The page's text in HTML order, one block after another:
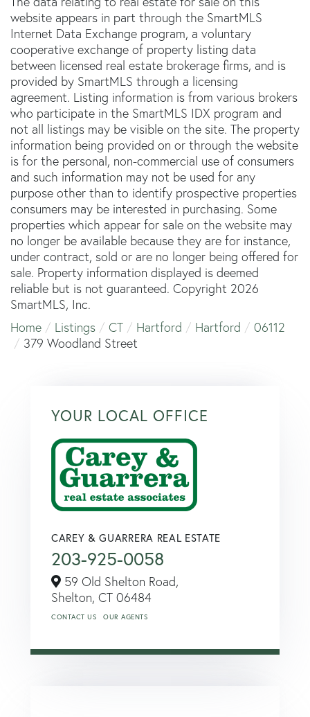
website appears in part through the SmartMLS
Internet Data Exchange program, a voluntary
cooperative exchange of property listing data
between licensed real estate brokerage firms, and is
provided by SmartMLS through a licensing
agreement. Listing information is from various brokers
who participate in the SmartMLS IDX program and
not all listings may be visible on the site. The property
information being provided on or through the website
is for the personal, non-commercial use of consumers
and such information may not be used for any
purpose other than to identify prospective properties
consumers may be interested in purchasing. Some
properties which appear for sale on the website may
no longer be available because they are for instance,
under contract, sold or are no longer being offered for
sale. Property information displayed is deemed
reliable but is not guaranteed. Copyright 2026
SmartMLS, Inc.
Home
Listings CT Hartford Hartford
06112
379 Woodland Street
YOUR LOCAL OFFICE
CAREY & GUARRERA REAL ESTATE
203-925-0058
59 Old Shelton Road,
Shelton, CT 06484
CONTACT US OUR AGENTS